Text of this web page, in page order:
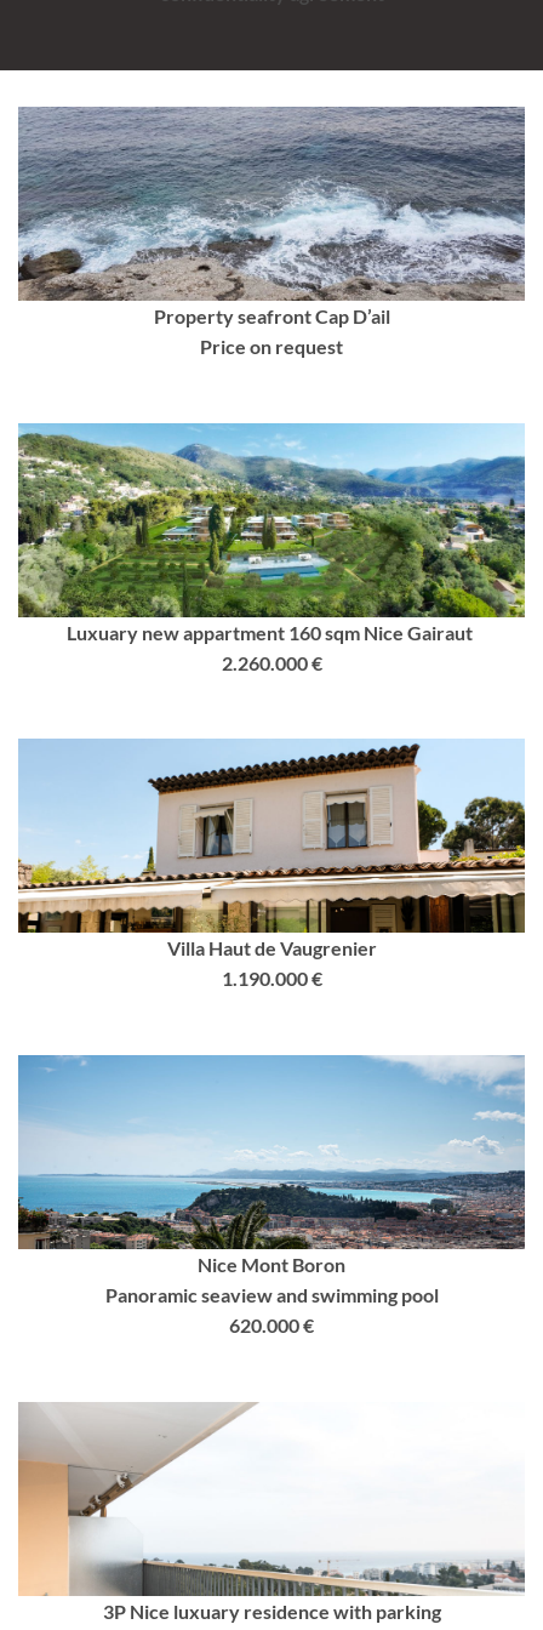
Property seafront Cap D’ail
Price on request
Luxuary new appartment 160 sqm Nice Gairaut
2.260.000 €
Villa Haut de Vaugrenier
1.190.000 €
Nice Mont Boron
Panoramic seaview and swimming pool
620.000 €
3P Nice luxuary residence with parking